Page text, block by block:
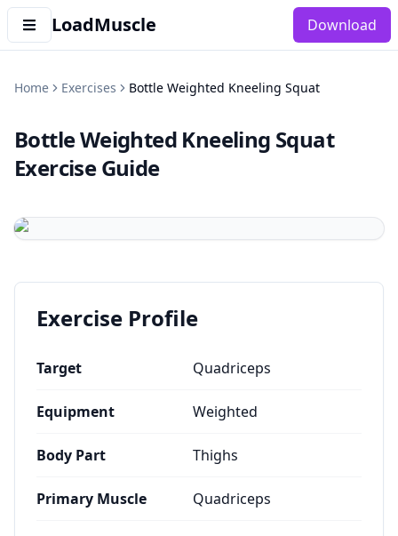
LoadMuscle Download
Home Exercises Bottle Weighted Kneeling Squat
Bottle Weighted Kneeling Squat
Exercise Guide
Exercise Profile
Target Quadriceps
Equipment Weighted
Body Part Thighs
Primary Muscle Quadriceps